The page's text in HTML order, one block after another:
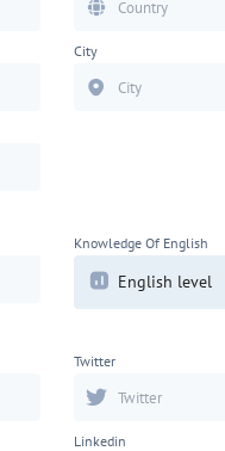
City
Knowledge Of English
English level
Twitter
Linkedin